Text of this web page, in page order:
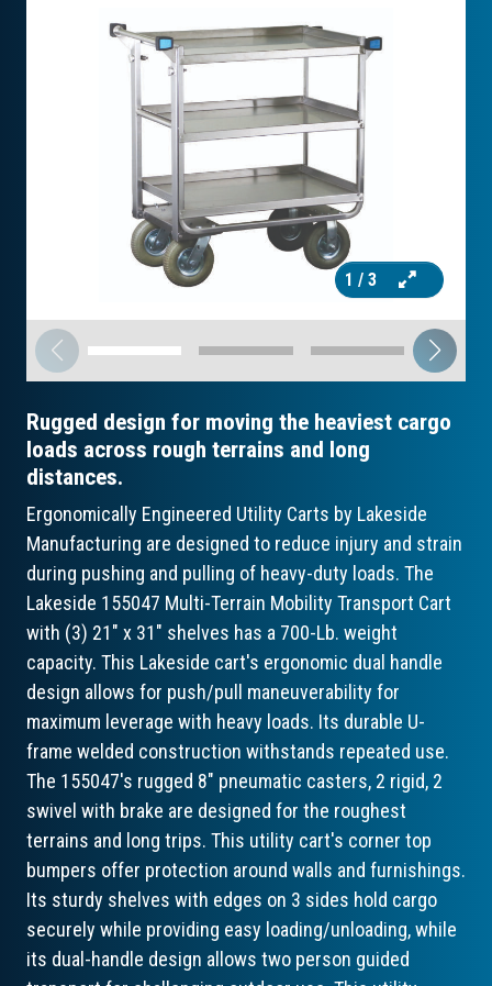
1 / 3
Rugged design for moving the heaviest cargo
loads across rough terrains and long
distances.
Ergonomically Engineered Utility Carts by Lakeside
Manufacturing are designed to reduce injury and strain
during pushing and pulling of heavy-duty loads. The
Lakeside 155047 Multi-Terrain Mobility Transport Cart
with (3) 21" x 31" shelves has a 700-Lb. weight
capacity. This Lakeside cart's ergonomic dual handle
design allows for push/pull maneuverability for
maximum leverage with heavy loads. Its durable U-
frame welded construction withstands repeated use.
The 155047's rugged 8" pneumatic casters, 2 rigid, 2
swivel with brake are designed for the roughest
terrains and long trips. This utility cart's corner top
bumpers offer protection around walls and furnishings.
Its sturdy shelves with edges on 3 sides hold cargo
securely while providing easy loading/unloading, while
its dual-handle design allows two person guided